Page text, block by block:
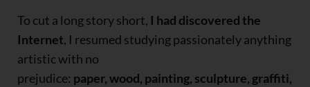
To cut a long story short, I had discovered the
Internet, I resumed studying passionately anything
artistic with no
prejudice: paper, wood, painting, sculpture, graffiti,